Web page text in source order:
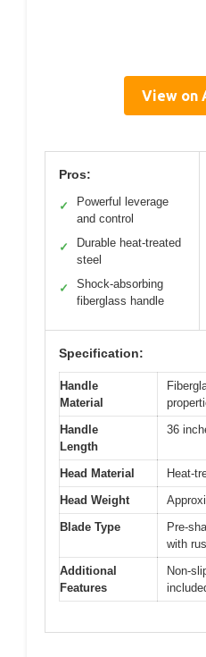
View on
Pros:
✓
Powerful leverage
and control
✓
Durable heat-treated
steel
✓
Shock-absorbing
fiberglass handle
Specification:
Handle
Material
Handle
Length
36
Head Material
Heat-
Head Weight
Blade Type
Pre-
with
Additional
Features
Non-